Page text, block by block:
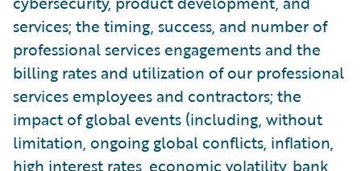
services; the timing, success, and number of
professional services engagements and the
billing rates and utilization of our professional
services employees and contractors; the
impact of global events (including, without
limitation, ongoing global conflicts, inflation,
high interest rates, economic volatility, bank